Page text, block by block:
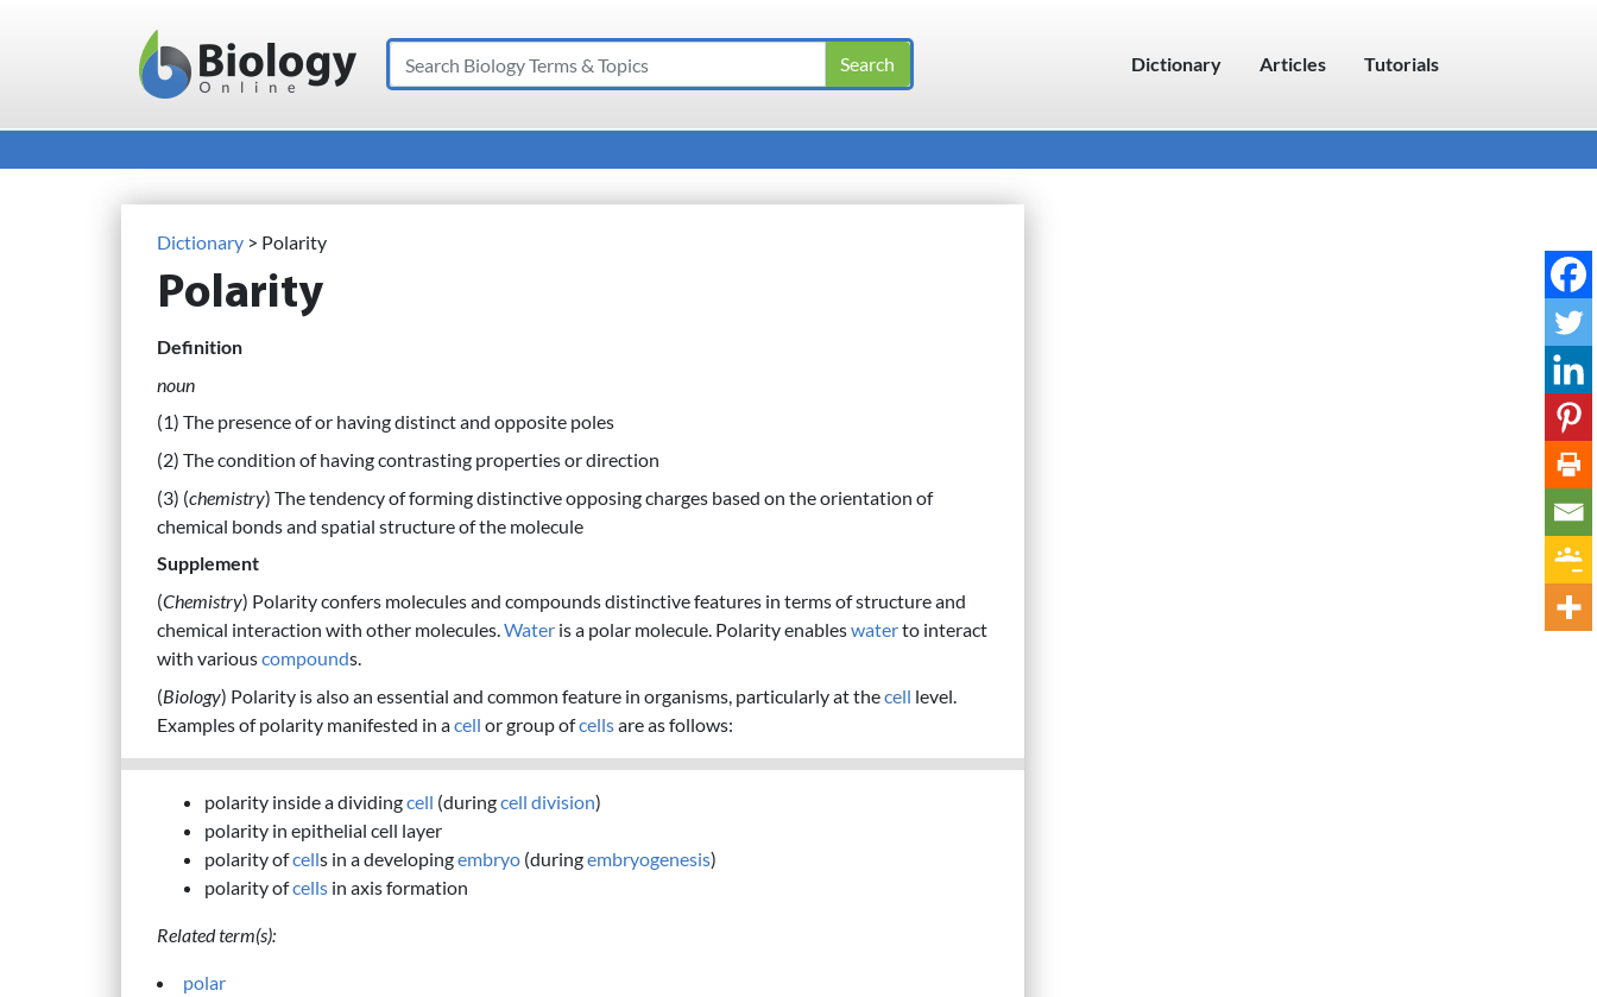
Main Navigation
Search Dictionary Articles Tutorials
Dictionary > Polarity
Polarity
Definition
noun
(1) The presence of or having distinct and opposite poles
(2) The condition of having contrasting properties or direction
(3) (chemistry) The tendency of forming distinctive opposing charges based on the orientation of
chemical bonds and spatial structure of the molecule
Supplement
(Chemistry) Polarity confers molecules and compounds distinctive features in terms of structure and
chemical interaction with other molecules.Water is a polar molecule. Polarity enableswaterto interact
with variouscompounds.
(Biology) Polarity is also an essential and common feature in organisms, particularly at thecell level.
Examples of polarity manifested in acell or group ofcellsare as follows:
polarity inside a dividingcell (duringcell division)
polarity in epithelial cell layer
polarity ofcells in a developingembryo (duringembryogenesis)
polarity ofcells in axis formation
Related term(s):
polar